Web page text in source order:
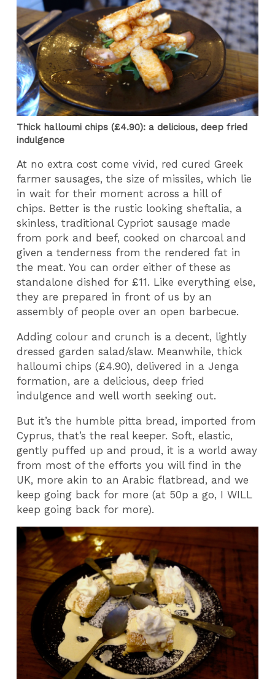
Thick halloumi chips (£4.90): a delicious, deep fried
indulgence
At no extra cost come vivid, red cured Greek
farmer sausages, the size of missiles, which lie
in wait for their moment across a hill of
chips. Better is the rustic looking sheftalia, a
skinless, traditional Cypriot sausage made
from pork and beef, cooked on charcoal and
given a tenderness from the rendered fat in
the meat. You can order either of these as
standalone dished for £11. Like everything else,
they are prepared in front of us by an
assembly of people over an open barbecue.
Adding colour and crunch is a decent, lightly
dressed garden salad/slaw. Meanwhile, thick
halloumi chips (£4.90), delivered in a Jenga
formation, are a delicious, deep fried
indulgence and well worth seeking out.
But it’s the humble pitta bread, imported from
Cyprus, that’s the real keeper. Soft, elastic,
gently puffed up and proud, it is a world away
from most of the efforts you will find in the
UK, more akin to an Arabic flatbread, and we
keep going back for more (at 50p a go, I WILL
keep going back for more).